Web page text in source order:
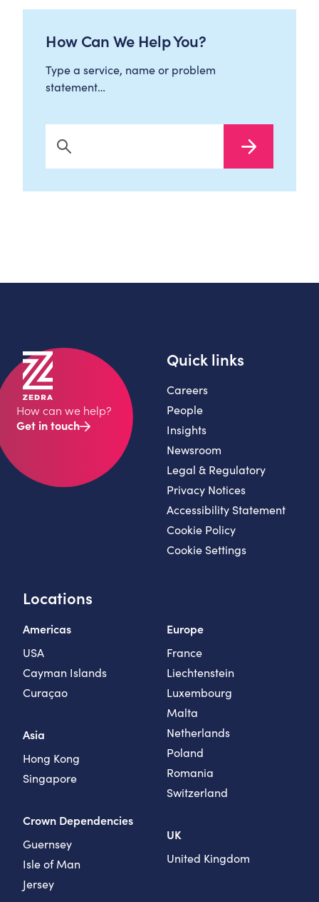
How Can We Help You?
Type a service, name or problem
statement…
Search Now
How can we help?
Get in touch
Locations
Americas
USA
Cayman Islands
Curaçao
Asia
Hong Kong
Singapore
Crown Dependencies
Guernsey
Isle of Man
Jersey
Europe
France
Liechtenstein
Luxembourg
Malta
Netherlands
Poland
Romania
Switzerland
UK
United Kingdom
Quick links
Careers
People
Insights
Newsroom
Legal & Regulatory
Privacy Notices
Accessibility Statement
Cookie Policy
Cookie Settings